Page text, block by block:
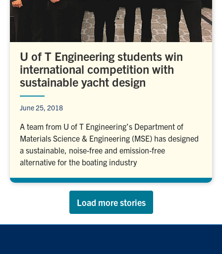
U of T Engineering students win
international competition with
sustainable yacht design
June 25, 2018
A team from U of T Engineering’s Department of
Materials Science & Engineering (MSE) has designed
a sustainable, noise-free and emission-free
alternative for the boating industry
Load more stories